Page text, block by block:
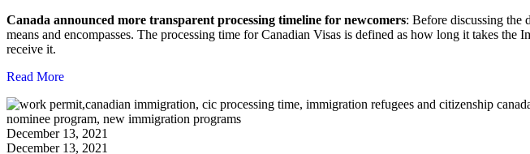
Canada announced more transparent processing timeline for newcomers: Before discussing the
means and encompasses. The processing time for Canadian Visas is defined as how long it takes
receive it.
Read More
December 13, 2021
December 13, 2021